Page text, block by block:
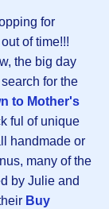
for
of time!!!
the big day
for the
to Mother's
ful of unique
handmade or
many of the
by Julie and
Buy